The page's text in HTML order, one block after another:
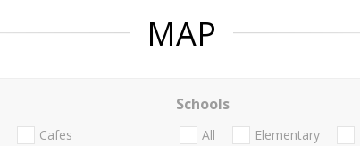
MAP
Cafes
Schools
All Elementary